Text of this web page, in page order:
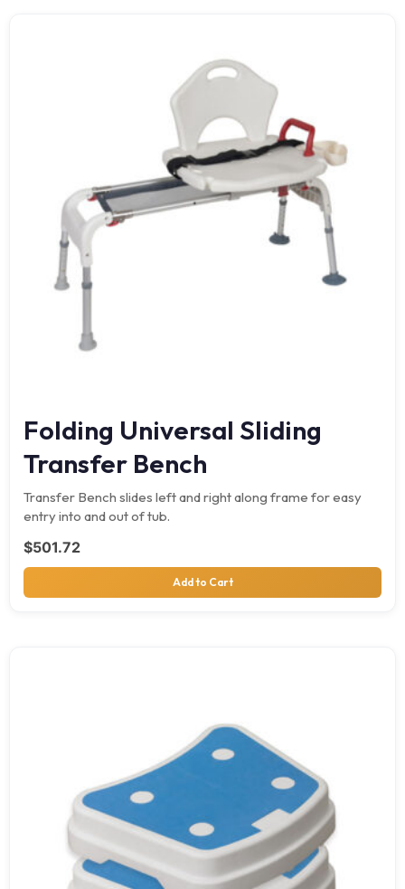
Folding Universal Sliding
Transfer Bench
Transfer Bench slides left and right along frame for easy
entry into and out of tub.
$501.72
Add to Cart